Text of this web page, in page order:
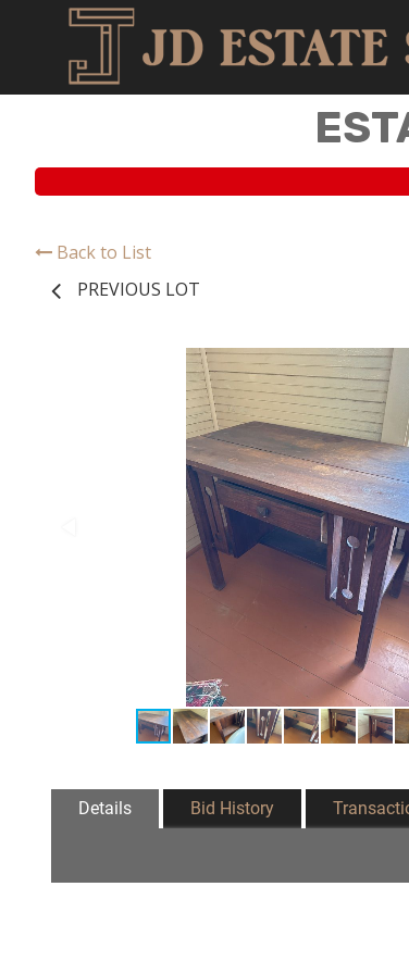
Back to List
PREVIOUS LOT
Details Bid History